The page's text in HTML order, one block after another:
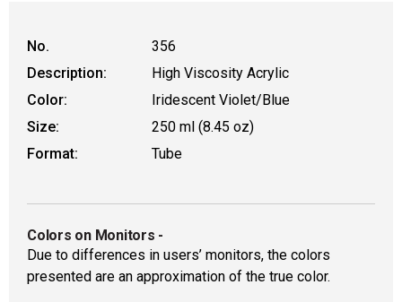
No.
356
Description:
High Viscosity Acrylic
Color:
Iridescent Violet/Blue
Size:
250 ml (8.45 oz)
Format:
Tube
Colors on Monitors -
Due to differences in users’ monitors, the colors
presented are an approximation of the true color.